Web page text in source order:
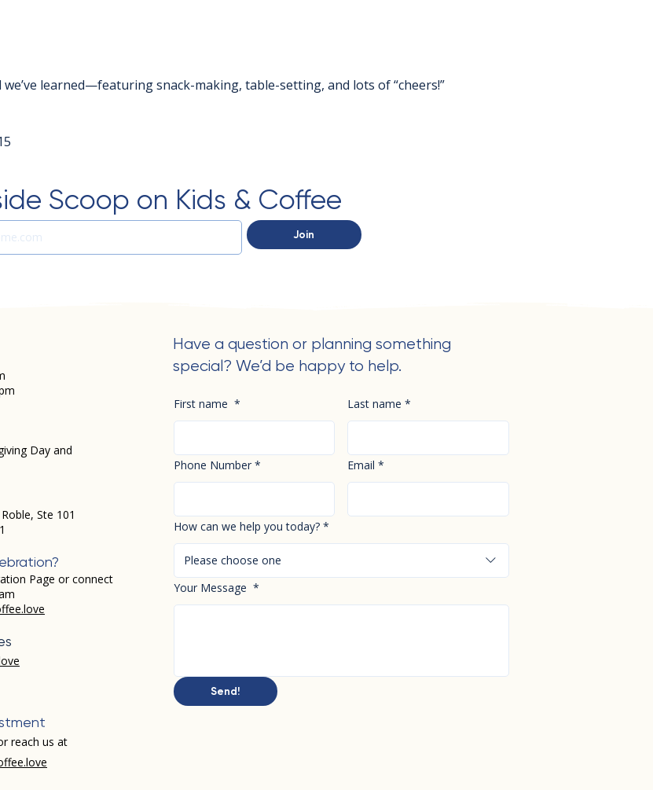
learned—featuring snack-making, table-setting, and lots of “cheers!”
Scoop on Kids & Coffee
Join
Day and
Ste 101
Page or connect
reach us at
Have a question or planning something
special? We’d be happy to help.
First name * Last name *
Phone Number * Email *
How can we help you today? *
Please choose one
Your Message *
Send!